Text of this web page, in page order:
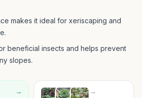
makes it ideal for xeriscaping and
beneficial insects and helps prevent
slopes.
→ →